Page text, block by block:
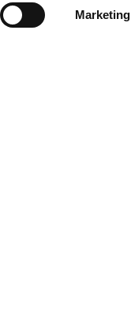
Marketing